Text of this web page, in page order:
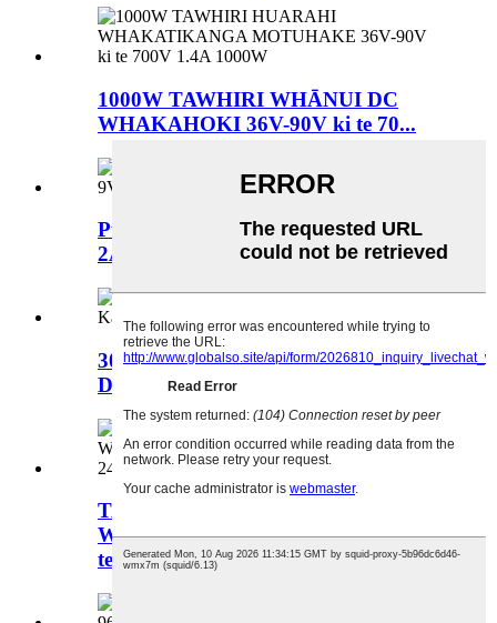
1000W TAWHIRI WHĀNUI DC
WHAKAHOKI 36V-90V ki te 70...
Pūtahuri DC DC 12-55VDC ki te 9V
2A 18W Whakahekenga Hiko...
3000W DC 400-700V ki te 0-32Vdc
DC DC whakamatao wai...
TAWHIRI HURIA DC
WEHEWEHEA 1000W 66V-150V ki
te 12V 24V...